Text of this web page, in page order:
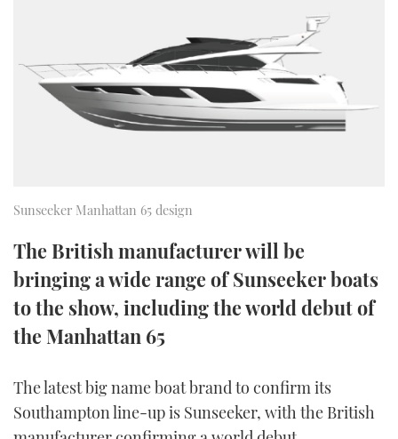
SPORTSBOAT GUIDE
TRAWLER YACHTS
STEEL BOATS
AFT CABINS
HOW TO
MIAMI BOAT SHOW 2025
BRITISH MOTOR YACHT SHOW 2025
PALM BEACH BOAT SHOW 2025
SOUTHAMPTON BOAT SHOW 2025
FORUMS
ABOUT US
THE BIG PICTURE
DIGITAL
FOLLOW
RSS
TWITTER
Sunseeker Manhattan 65 design
The British manufacturer will be
bringing a wide range of Sunseeker boats
to the show, including the world debut of
the Manhattan 65
The latest big name boat brand to confirm its
Southampton line-up is Sunseeker, with the British